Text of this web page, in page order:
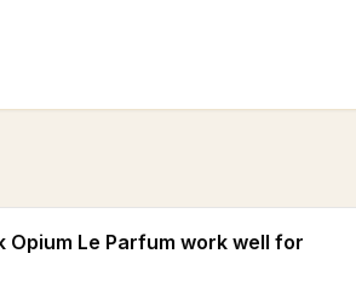
Opium Le Parfum work well for